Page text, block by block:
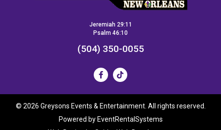
(504) 350-0055
Jeremiah 29:11
Psalm 46:10
© 2026 Greysons Events & Entertainment. All rights reserved.
Powered by EventRentalSystems